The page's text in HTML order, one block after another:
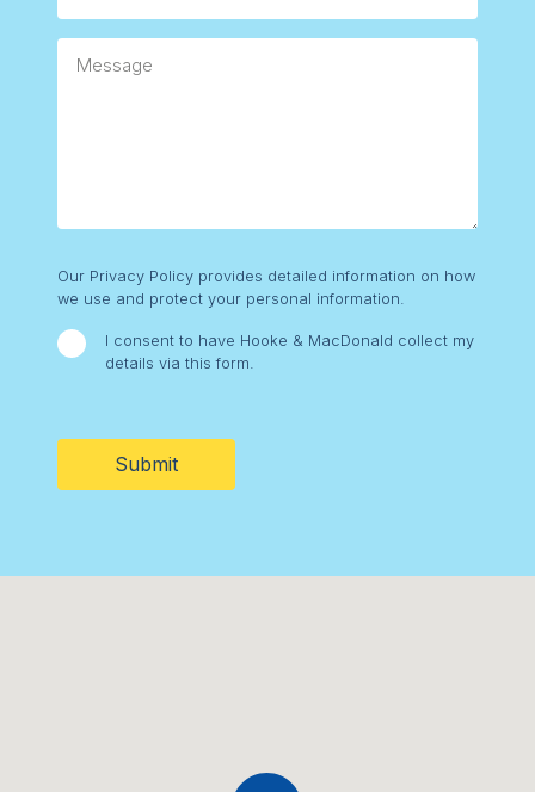
Consent
Our Privacy Policy provides detailed information on how
we use and protect your personal information.
I consent to have Hooke & MacDonald collect my
details via this form.